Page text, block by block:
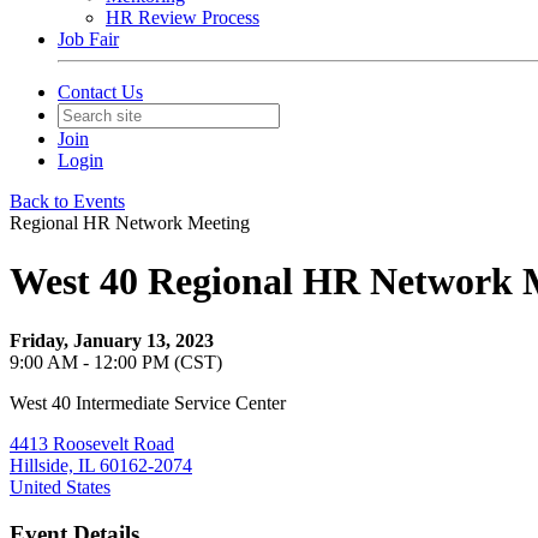
HR Review Process
Job Fair
Contact Us
Join
Login
Back to Events
Regional HR Network Meeting
West 40 Regional HR Network
Friday, January 13, 2023
9:00 AM - 12:00 PM (CST)
West 40 Intermediate Service Center
4413 Roosevelt Road
Hillside, IL 60162-2074
United States